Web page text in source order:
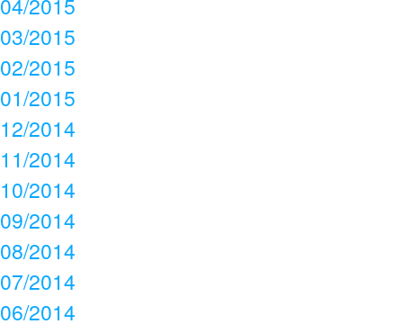
03/2015
02/2015
01/2015
12/2014
11/2014
10/2014
09/2014
08/2014
07/2014
06/2014